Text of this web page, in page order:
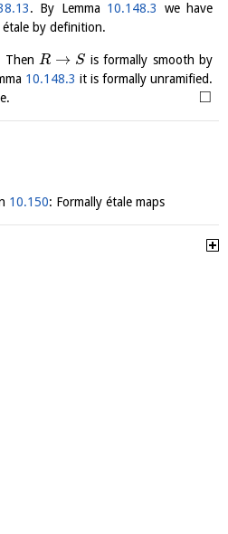
. By Lemma 10.148.3 we have
étale by definition.
ThenR → S is formally smooth by
10.148.3 it is formally unramified.
□
10.150: Formally étale maps